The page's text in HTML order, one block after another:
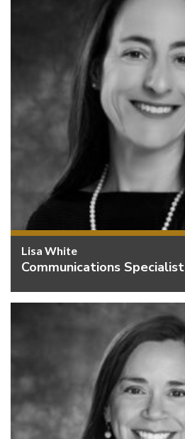
Lisa White
Communications Specialist